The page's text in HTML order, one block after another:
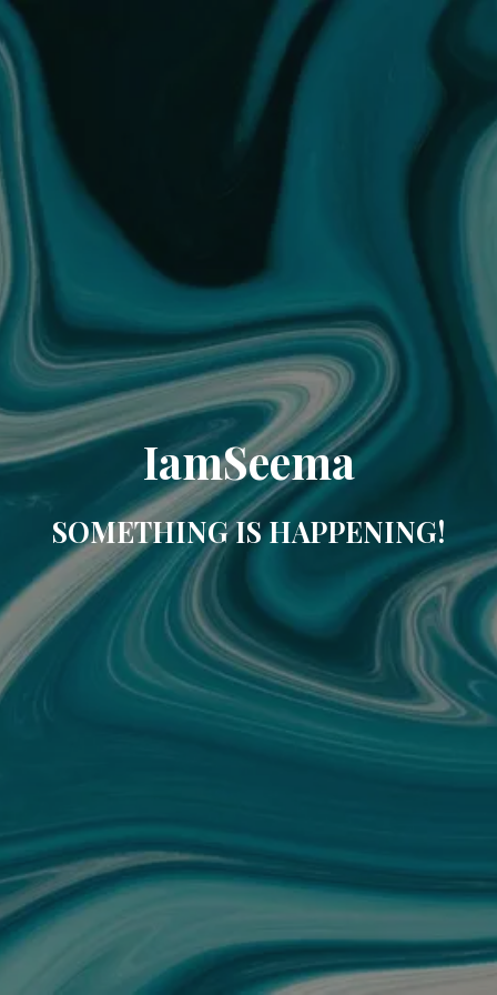
IamSeema
SOMETHING IS HAPPENING!